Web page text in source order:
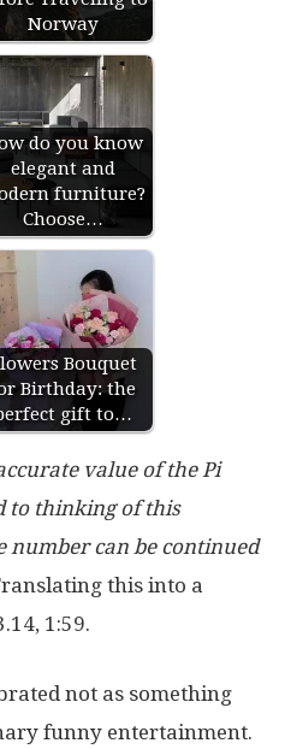
Norway
do you know
elegant and
furniture?
Choose…
Bouquet
Birthday: the
gift to…
value of the Pi
to thinking of this
number can be continued
this into a
1:59.
not as something
funny entertainment.